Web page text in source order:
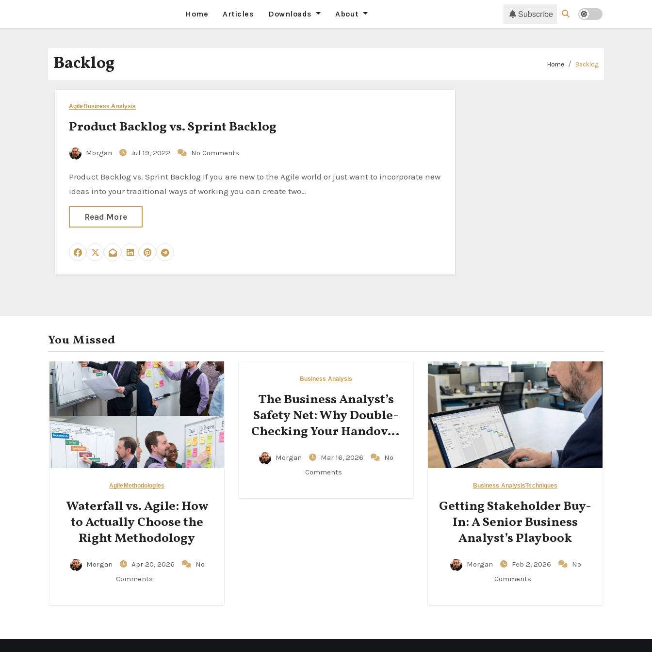
Home Articles Downloads About Subscribe
Backlog Home Backlog
Agile Business Analysis
Product Backlog vs. Sprint Backlog
Morgan Jul 19, 2022 No Comments
Product Backlog vs. Sprint Backlog If you are new to the Agile world or just want to incorporate new
ideas into your traditional ways of working you can create two…
Read More
You Missed
Agile Methodologies
Waterfall vs. Agile: How
to Actually Choose the
Right Methodology
Morgan Apr 20, 2026
No
Comments
Business Analysis
The Business Analyst’s
Safety Net: Why Double-
Checking Your Handover
Morgan Mar 16, 2026
No
Comments
Business AnalysisTechniques
Getting Stakeholder Buy-
In: A Senior Business
Analyst’s Playbook
Morgan Feb 2, 2026
No
Comments